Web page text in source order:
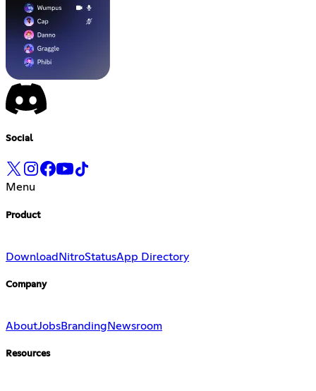
Social
Menu
Product
Download NitroStatusApp Directory
Company
AboutJobsBranding Newsroom
Resources